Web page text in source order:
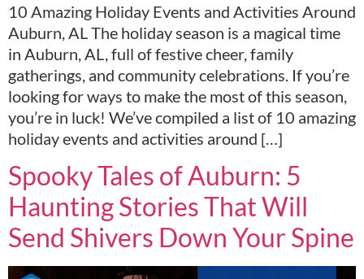
10 Amazing Holiday Events and Activities Around
Auburn, AL The holiday season is a magical time
in Auburn, AL, full of festive cheer, family
gatherings, and community celebrations. If you’re
looking for ways to make the most of this season,
you’re in luck! We’ve compiled a list of 10 amazing
holiday events and activities around […]
Spooky Tales of Auburn: 5
Haunting Stories That Will
Send Shivers Down Your Spine